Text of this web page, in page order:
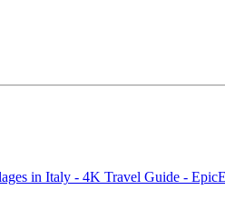
in Italy - 4K Travel Guide -